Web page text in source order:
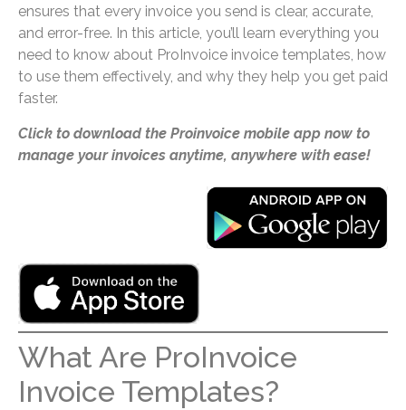
ensures that every invoice you send is clear, accurate,
and error-free. In this article, you’ll learn everything you
need to know about ProInvoice invoice templates, how
to use them effectively, and why they help you get paid
faster.
Click to download the Proinvoice mobile app now to
manage your invoices anytime, anywhere with ease!
What Are ProInvoice
Invoice Templates?